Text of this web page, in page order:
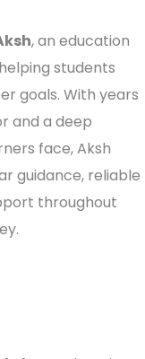
, an education
students
goals. With years
and a deep
face, Aksh
guidance, reliable
throughout